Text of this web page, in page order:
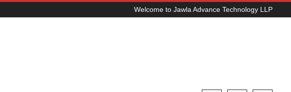
Welcome to Jawla Advance Technology LLP